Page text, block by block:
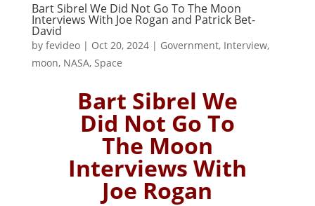
Bart Sibrel We Did Not Go To The Moon
Interviews With Joe Rogan and Patrick Bet-
David
by fevideo| Oct 20, 2024| Government, Interview,
moon, NASA, Space
Bart Sibrel We
Did Not Go To
The Moon
Interviews With
Joe Rogan